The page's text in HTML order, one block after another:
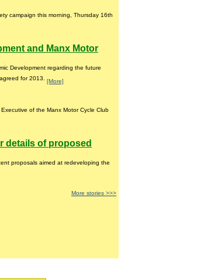
campaign this morning, Thursday 16th
and Manx Motor
Development regarding the future
for 2013. [More]
of the Manx Motor Cycle Club
details of proposed
proposals aimed at redeveloping the
More stories >>>